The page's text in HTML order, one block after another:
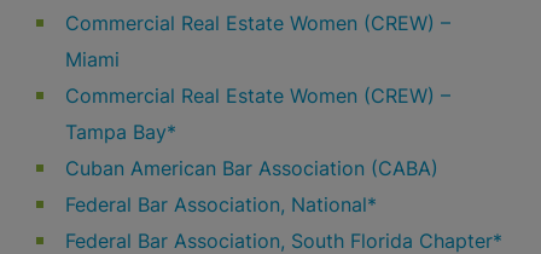
Commercial Real Estate Women (CREW) –
Miami
Commercial Real Estate Women (CREW) –
Tampa Bay*
Cuban American Bar Association (CABA)
Federal Bar Association, National*
Federal Bar Association, South Florida Chapter*